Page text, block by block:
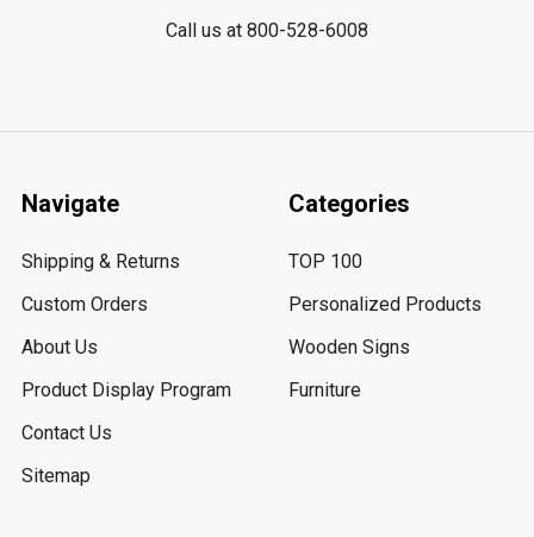
Call us at 800-528-6008
Navigate
Shipping & Returns
Custom Orders
About Us
Product Display Program
Contact Us
Sitemap
Categories
TOP 100
Personalized Products
Wooden Signs
Furniture